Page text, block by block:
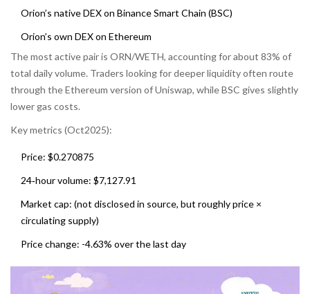
Orion’s native DEX on Binance Smart Chain (BSC)
Orion’s own DEX on Ethereum
The most active pair is ORN/WETH, accounting for about 83% of
total daily volume. Traders looking for deeper liquidity often route
through the Ethereum version of Uniswap, while BSC gives slightly
lower gas costs.
Key metrics (Oct2025):
Price: $0.270875
24‑hour volume: $7,127.91
Market cap: (not disclosed in source, but roughly price ×
circulating supply)
Price change: -4.63% over the last day